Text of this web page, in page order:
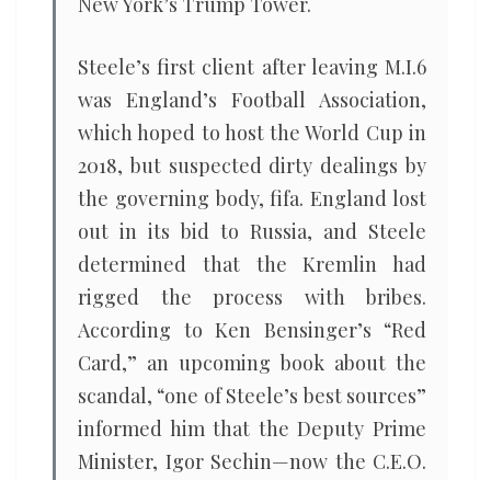
Steele’s first client after leaving M.I.6
was England’s Football Association,
which hoped to host the World Cup in
2018, but suspected dirty dealings by
the governing body, fifa. England lost
out in its bid to Russia, and Steele
determined that the Kremlin had
rigged the process with bribes.
According to Ken Bensinger’s “Red
Card,” an upcoming book about the
scandal, “one of Steele’s best sources”
informed him that the Deputy Prime
Minister, Igor Sechin—now the C.E.O.